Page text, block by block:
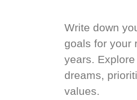
Write down
goals for your
years.
dreams,
values.